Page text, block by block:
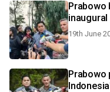
Prabowo
inaugural
19th June
Prabowo